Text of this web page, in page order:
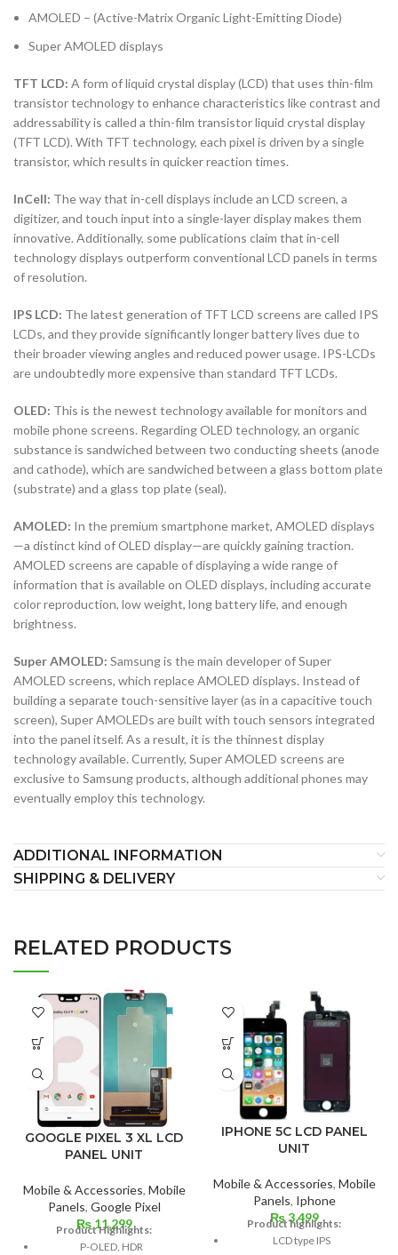
AMOLED – (Active-Matrix Organic Light-Emitting Diode)
Super AMOLED displays
TFT LCD: A form of liquid crystal display (LCD) that uses thin-film
transistor technology to enhance characteristics like contrast and
addressability is called a thin-film transistor liquid crystal display
(TFT LCD). With TFT technology, each pixel is driven by a single
transistor, which results in quicker reaction times.
InCell: The way that in-cell displays include an LCD screen, a
digitizer, and touch input into a single-layer display makes them
innovative. Additionally, some publications claim that in-cell
technology displays outperform conventional LCD panels in terms
of resolution.
IPS LCD: The latest generation of TFT LCD screens are called IPS
LCDs, and they provide significantly longer battery lives due to
their broader viewing angles and reduced power usage. IPS-LCDs
are undoubtedly more expensive than standard TFT LCDs.
OLED: This is the newest technology available for monitors and
mobile phone screens. Regarding OLED technology, an organic
substance is sandwiched between two conducting sheets (anode
and cathode), which are sandwiched between a glass bottom plate
(substrate) and a glass top plate (seal).
AMOLED: In the premium smartphone market, AMOLED displays
—a distinct kind of OLED display—are quickly gaining traction.
AMOLED screens are capable of displaying a wide range of
information that is available on OLED displays, including accurate
color reproduction, low weight, long battery life, and enough
brightness.
Super AMOLED: Samsung is the main developer of Super
AMOLED screens, which replace AMOLED displays. Instead of
building a separate touch-sensitive layer (as in a capacitive touch
screen), Super AMOLEDs are built with touch sensors integrated
into the panel itself. As a result, it is the thinnest display
technology available. Currently, Super AMOLED screens are
exclusive to Samsung products, although additional phones may
eventually employ this technology.
ADDITIONAL INFORMATION
SHIPPING & DELIVERY
RELATED PRODUCTS
GOOGLE PIXEL 3 XL LCD
PANEL UNIT
Mobile & Accessories, Mobile
Panels, Google Pixel
₨11,299
Product Highlights:
P-OLED, HDR
IPHONE 5C LCD PANEL
UNIT
Mobile & Accessories, Mobile
Panels, Iphone
₨3,499
Product highlights:
LCD type IPS